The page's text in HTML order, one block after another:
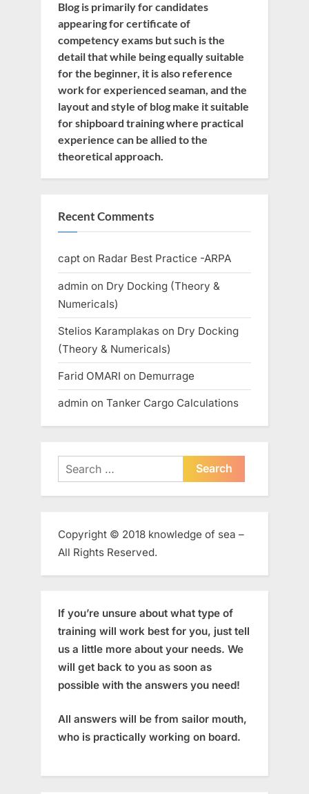
Blog is primarily for candidates
appearing for certificate of
competency exams but such is the
detail that while being equally suitable
for the beginner, it is also reference
work for experienced seaman, and the
layout and style of blog make it suitable
for shipboard training where practical
experience can be allied to the
theoretical approach.
Recent Comments
capt on Radar Best Practice -ARPA
admin on Dry Docking (Theory &
Numericals)
Stelios Karamplakas on Dry Docking
(Theory & Numericals)
Farid OMARI on Demurrage
admin on Tanker Cargo Calculations
Search
for:
Copyright © 2018 knowledge of sea –
All Rights Reserved.
If you’re unsure about what type of
training will work best for you, just tell
us a little more about your needs. We
will get back to you as soon as
possible with the answers you need!
All answers will be from sailor mouth,
who is practically working on board.